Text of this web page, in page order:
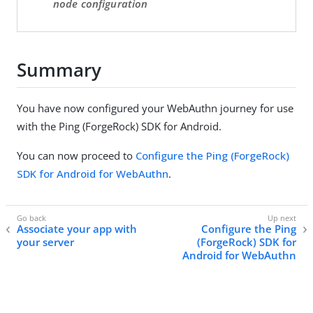
node configuration
Summary
You have now configured your WebAuthn journey for use
with the Ping (ForgeRock) SDK for Android.
You can now proceed to Configure the Ping (ForgeRock)
SDK for Android for WebAuthn.
Associate your app with
your server
Configure the Ping
(ForgeRock) SDK for
Android for WebAuthn